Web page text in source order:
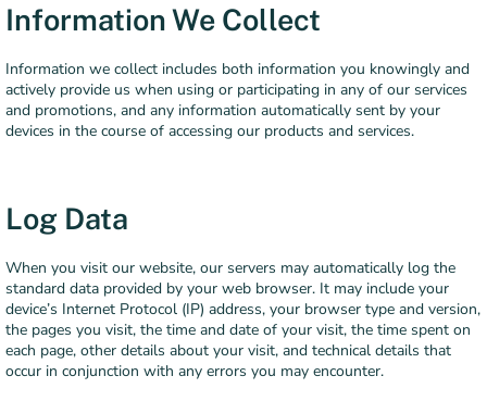
Information We Collect
Information we collect includes both information you knowingly and
actively provide us when using or participating in any of our services
and promotions, and any information automatically sent by your
devices in the course of accessing our products and services.
Log Data
When you visit our website, our servers may automatically log the
standard data provided by your web browser. It may include your
device’s Internet Protocol (IP) address, your browser type and version,
the pages you visit, the time and date of your visit, the time spent on
each page, other details about your visit, and technical details that
occur in conjunction with any errors you may encounter.